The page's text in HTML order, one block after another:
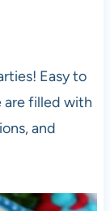
Easy to
are filled with
and